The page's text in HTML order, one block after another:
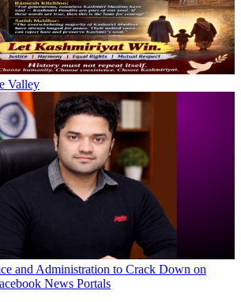
Valley
and Administration to Crack Down on
News Portals